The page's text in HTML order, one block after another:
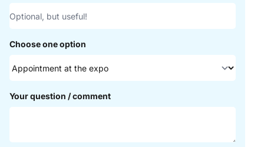
Choose one option
Your question / comment